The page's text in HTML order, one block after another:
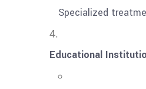
Specialized
Educational